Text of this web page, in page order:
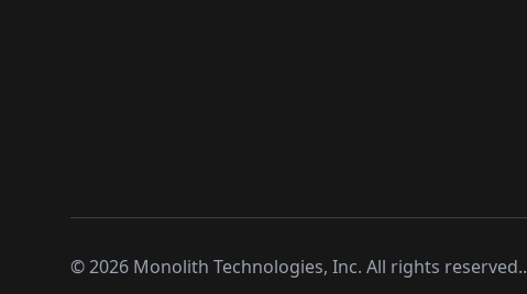
©2026 Monolith Technologies, Inc. All rights reserved..